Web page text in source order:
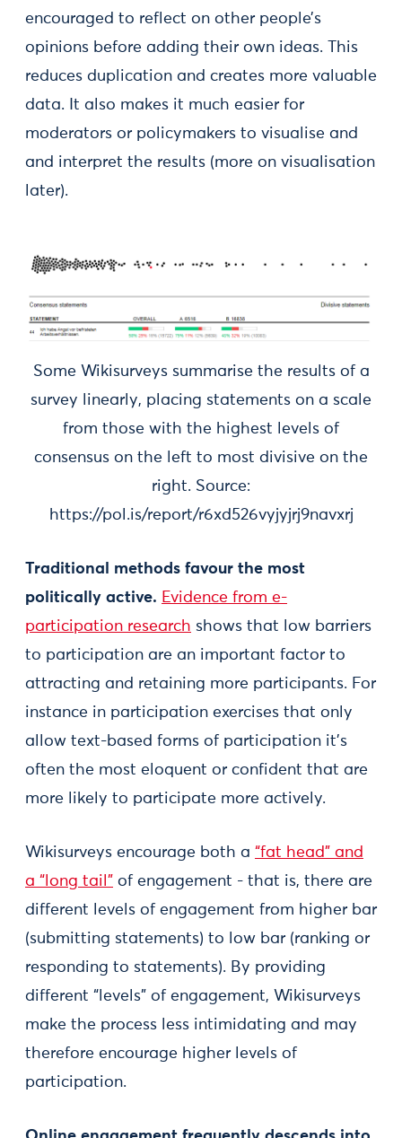
encouraged to reflect on other people’s
opinions before adding their own ideas. This
reduces duplication and creates more valuable
data. It also makes it much easier for
moderators or policymakers to visualise and
and interpret the results (more on visualisation
later).
Some Wikisurveys summarise the results of a
survey linearly, placing statements on a scale
from those with the highest levels of
consensus on the left to most divisive on the
right. Source:
https://pol.is/report/r6xd526vyjyjrj9navxrj
Traditional methods favour the most
politically active. Evidence from e-
participation research shows that low barriers
to participation are an important factor to
attracting and retaining more participants. For
instance in participation exercises that only
allow text-based forms of participation it’s
often the most eloquent or confident that are
more likely to participate more actively.
Wikisurveys encourage both a “fat head” and
a “long tail” of engagement - that is, there are
different levels of engagement from higher bar
(submitting statements) to low bar (ranking or
responding to statements). By providing
different “levels” of engagement, Wikisurveys
make the process less intimidating and may
therefore encourage higher levels of
participation.